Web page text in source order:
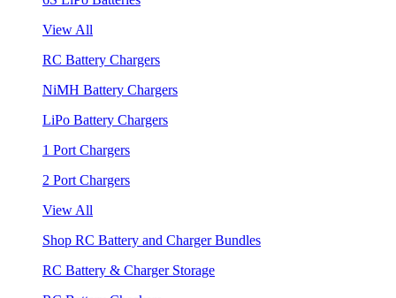
View All
RC Battery Chargers
NiMH Battery Chargers
LiPo Battery Chargers
1 Port Chargers
2 Port Chargers
View All
Shop RC Battery and Charger Bundles
RC Battery & Charger Storage